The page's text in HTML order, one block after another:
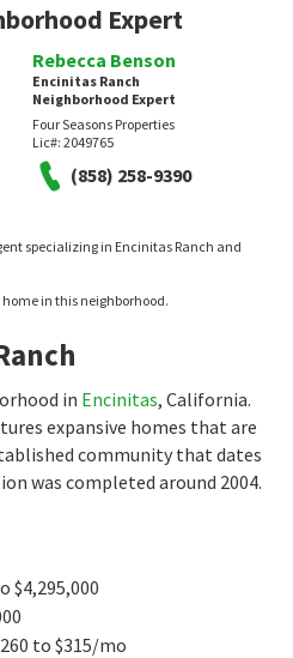
Expert
Rebecca Benson
Encinitas Ranch
Neighborhood Expert
Four Seasons Properties
Lic#: 2049765
(858) 258-9390
specializing in Encinitas Ranch and
home in this neighborhood.
in Encinitas, California.
expansive homes that are
community that dates
was completed around 2004.
$4,295,000
to $315/mo